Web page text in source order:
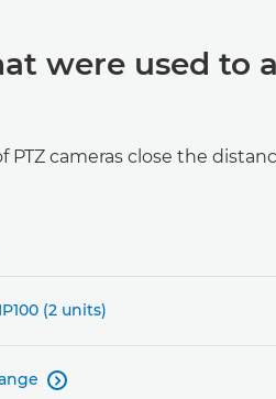
were used to
PTZ cameras close the
(2 units)
